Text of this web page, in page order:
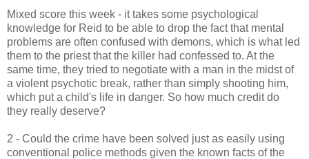
Mixed score this week - it takes some psychological
knowledge for Reid to be able to drop the fact that mental
problems are often confused with demons, which is what led
them to the priest that the killer had confessed to. At the
same time, they tried to negotiate with a man in the midst of
a violent psychotic break, rather than simply shooting him,
which put a child's life in danger. So how much credit do
they really deserve?
2 - Could the crime have been solved just as easily using
conventional police methods given the known facts of the